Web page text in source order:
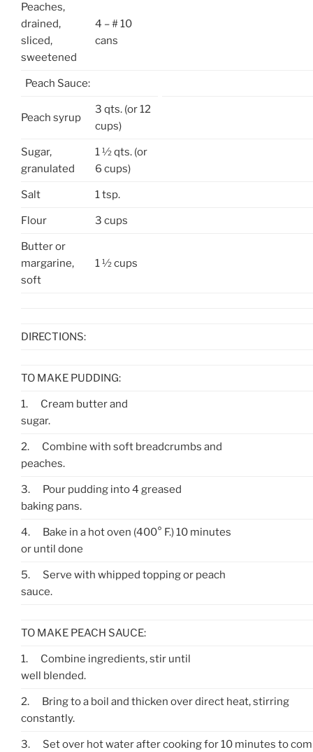
Peaches,
drained,
sliced,
sweetened
4 – # 10
cans
Peach Sauce:
Peach syrup
3 qts. (or 12
cups)
Sugar,
granulated
1 ½ qts. (or
6 cups)
Salt 1 tsp.
Flour 3 cups
Butter or
margarine,
soft
1 ½ cups
DIRECTIONS:
TO MAKE PUDDING:
1.
Cream butter and
sugar.
2.
Combine with soft breadcrumbs and
peaches.
3.
Pour pudding into 4 greased
baking pans.
4.
Bake in a hot oven (400° F.) 10 minutes
or until done
5.
Serve with whipped topping or peach
sauce.
TO MAKE PEACH SAUCE:
1.
Combine ingredients, stir until
well blended.
2.
Bring to a boil and thicken over direct heat, stirring
constantly.
3.
Set over hot water after cooking for 10 minutes to